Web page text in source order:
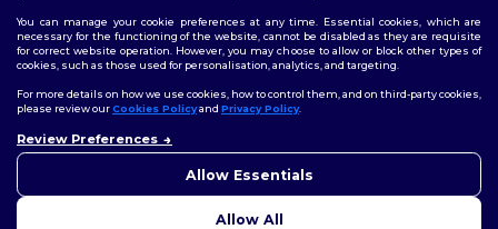
2026. All Rights Reserved
Terms & Conditions| Customization Policy
Policy|Site Map
Follow Us
You can manage your cookie preferences at any time. Essential cookies, which are
necessary for the functioning of the website, cannot be disabled as they are requisite
for correct website operation. However, you may choose to allow or block other types of
cookies, such as those used for personalisation, analytics, and targeting.
For more details on how we use cookies, how to control them, and on third-party cookies,
please review ourCookies Policyand Privacy Policy.
Review Preferences
Allow Essentials
Allow All
concerns, you can contact us
to help.